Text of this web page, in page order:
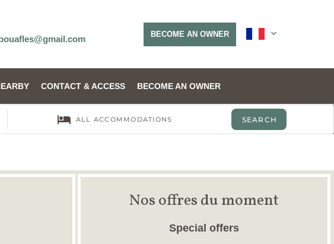
BECOME AN OWNER
CONTACT & ACCESS BECOME AN OWNER
Nos offres du moment
Special offers